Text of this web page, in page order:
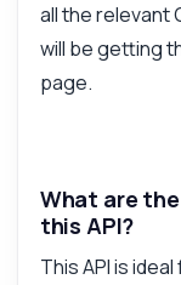
all the relevant
will be getting
page.
What are
this API?
This API is